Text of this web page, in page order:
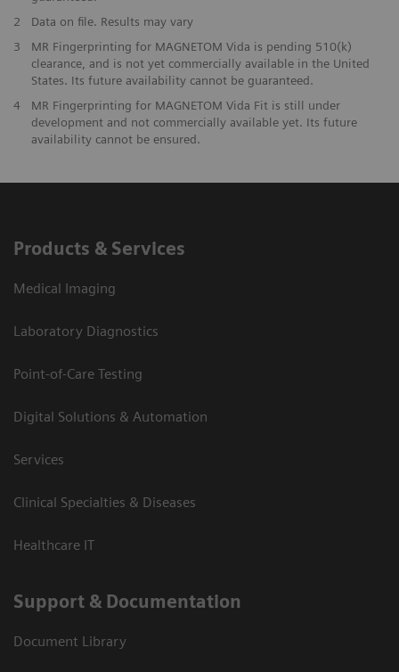
2
Data on file. Results may vary
3
MR Fingerprinting for MAGNETOM Vida is pending 510(k)
clearance, and is not yet commercially available in the United
States. Its future availability cannot be guaranteed.
4
MR Fingerprinting for MAGNETOM Vida Fit is still under
development and not commercially available yet. Its future
availability cannot be ensured.
Products & Services
Medical Imaging
Laboratory Diagnostics
Point-of-Care Testing
Digital Solutions & Automation
Services
Clinical Specialties & Diseases
Healthcare IT
Support & Documentation
Document Library